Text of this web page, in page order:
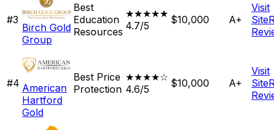
#3
Birch Gold
Group
Best
Education
Resources
★★★★★
4.7/5
$10,000 A+
Visit
Site
#4 American
Hartford
Gold
Best Price
Protection
★★★★☆
4.6/5
$10,000 A+
Visit
Site